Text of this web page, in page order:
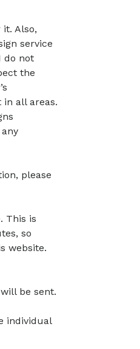
Also,
service
do not
the
all areas.
please
This is
so
website.
be sent.
individual